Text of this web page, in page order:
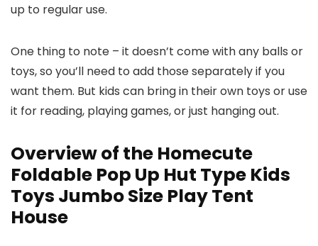
up to regular use.
One thing to note – it doesn’t come with any balls or
toys, so you’ll need to add those separately if you
want them. But kids can bring in their own toys or use
it for reading, playing games, or just hanging out.
Overview of the Homecute
Foldable Pop Up Hut Type Kids
Toys Jumbo Size Play Tent
House